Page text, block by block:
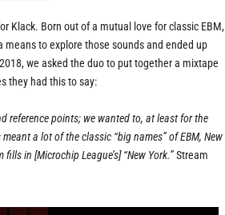
Klack. Born out of a mutual love for classic EBM,
to explore those sounds and ended up
we asked the duo to put together a mixtape
they had this to say:
reference points; we wanted to, at least for the
a lot of the classic “big names” of EBM, New
in [Microchip League’s] “New York.”Stream